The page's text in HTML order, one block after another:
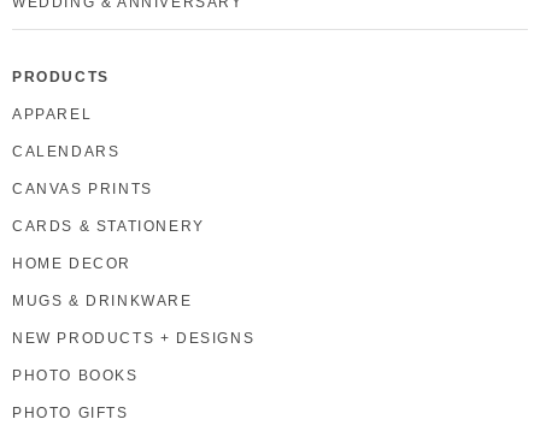
PRODUCTS
APPAREL
CALENDARS
CANVAS PRINTS
CARDS & STATIONERY
HOME DECOR
MUGS & DRINKWARE
NEW PRODUCTS + DESIGNS
PHOTO BOOKS
PHOTO GIFTS